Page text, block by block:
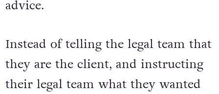
advice.
Instead of telling the legal team that
they are the client, and instructing
their legal team what they wanted